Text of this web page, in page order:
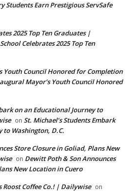
Students Earn Prestigious ServSafe
2025 Top Ten Graduates |
Celebrates 2025 Top Ten
Youth Council Honored for Completion
Mayor’s Youth Council Honored
on an Educational Journey to
on St. Michael’s Students Embark
to Washington, D.C.
Store Closure in Goliad, Plans New
on Dewitt Poth & Son Announces
New Location in Cuero
Roost Coffee Co.! | Dailywise on